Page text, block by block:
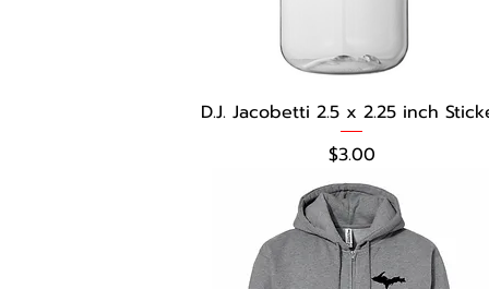
D.J. Jacobetti 2.5 x 2.25 inch
Price
$3.00